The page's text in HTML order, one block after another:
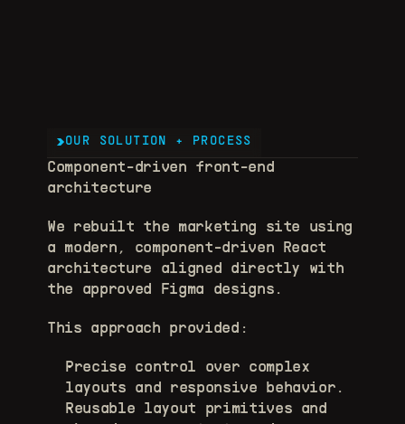
OUR SOLUTION + PROCESS
Component-driven front-end
architecture
We rebuilt the marketing site using
a modern, component-driven React
architecture aligned directly with
the approved Figma designs.
This approach provided:
Precise control over complex
layouts and responsive behavior.
Reusable layout primitives and